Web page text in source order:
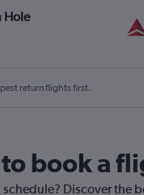
Hole
return flights first.
book a
schedule? Discover the